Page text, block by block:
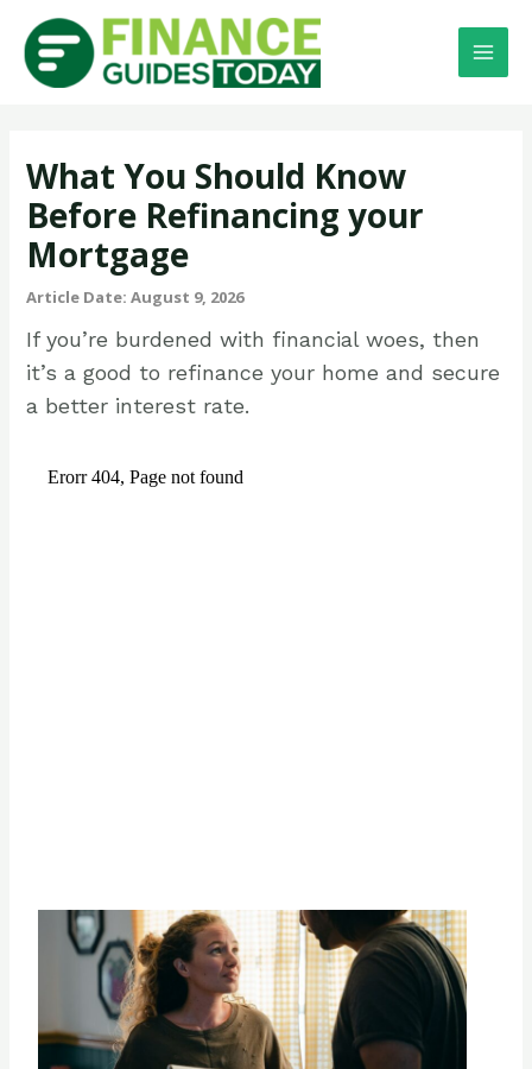
What You Should Know
Before Refinancing your
Mortgage
Article Date: August 9, 2026
If you’re burdened with financial woes, then
it’s a good to refinance your home and secure
a better interest rate.